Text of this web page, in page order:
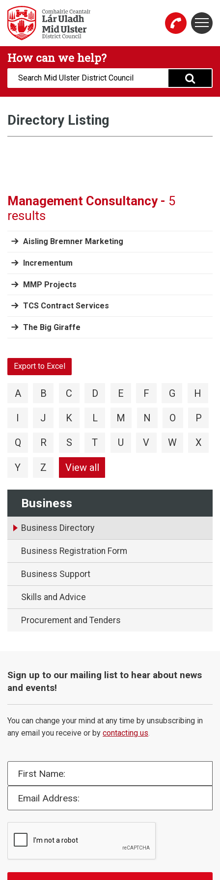
Skip to main content
Mid Ulster District Council Website
How can we help?
Search:
Business
Business Directory
Business Registration Form
Business Support
Skills and Advice
Procurement and Tenders
Directory Listing
Management Consultancy - 5
results
Aisling Bremner Marketing
Incrementum
MMP Projects
TCS Contract Services
The Big Giraffe
Export to Excel
A B C D E F G H
I J K L M N O P
Q R S T U V W X
Y Z View all
Sign up to our mailing list to hear about news
and events!
You can change your mind at any time by unsubscribing in
any email you receive or by contacting us.